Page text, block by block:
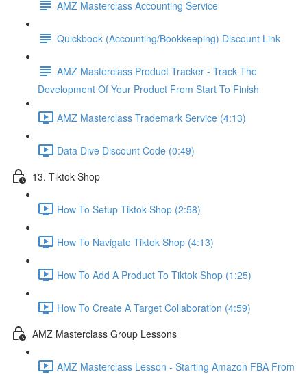
AMZ Masterclass Accounting Service
Quickbook (Accounting/Bookkeeping) Discount Link
AMZ Masterclass Product Tracker - Track The
Development Of Your Product From Start To Finish
AMZ Masterclass Trademark Service (4:13)
Data Dive Discount Code (0:49)
13. Tiktok Shop
How To Setup Tiktok Shop (2:58)
How To Navigate Tiktok Shop (4:13)
How To Add A Product To Tiktok Shop (1:25)
How To Create A Target Collaboration (4:59)
AMZ Masterclass Group Lessons
AMZ Masterclass Lesson - Starting Amazon FBA From